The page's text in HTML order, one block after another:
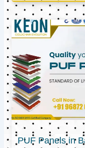
PUF Panels in